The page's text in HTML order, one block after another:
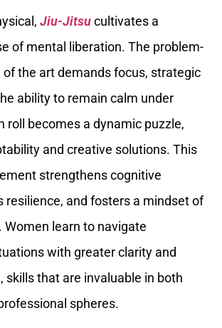
Jiu-Jitsucultivates a
of mental liberation. The problem-
of the art demands focus, strategic
ability to remain calm under
roll becomes a dynamic puzzle,
and creative solutions. This
strengthens cognitive
resilience, and fosters a mindset of
Women learn to navigate
with greater clarity and
skills that are invaluable in both
spheres.